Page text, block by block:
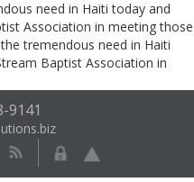
need in Haiti today and
Association in meeting those
tremendous need in Haiti
Baptist Association in
9141